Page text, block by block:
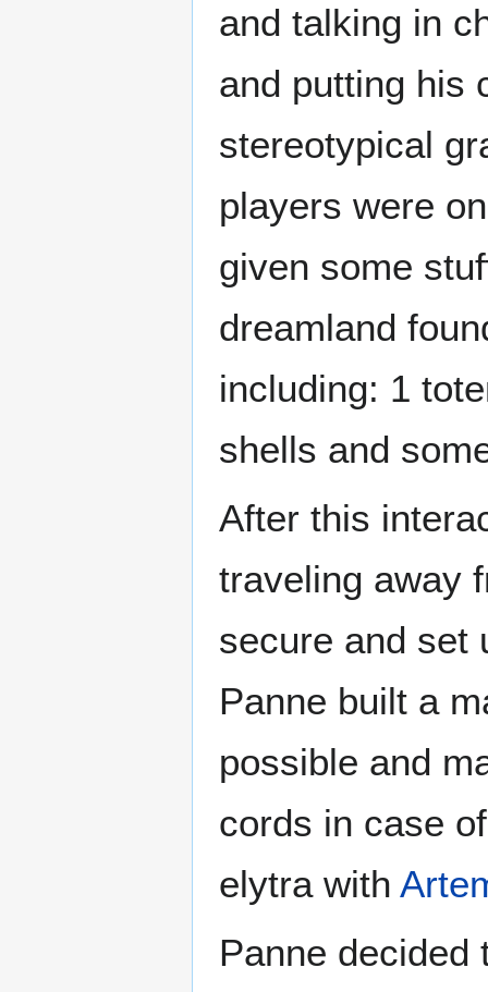
and talking in
and putting his
stereotypical
players were
given some
dreamland
including: 1
shells and
After this
traveling away
secure and set
Panne built a
possible and
cords in case
elytra with
Panne decided